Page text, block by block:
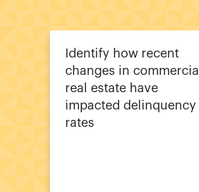
Identify how recent
changes in commercial
real estate have
impacted delinquency
rates